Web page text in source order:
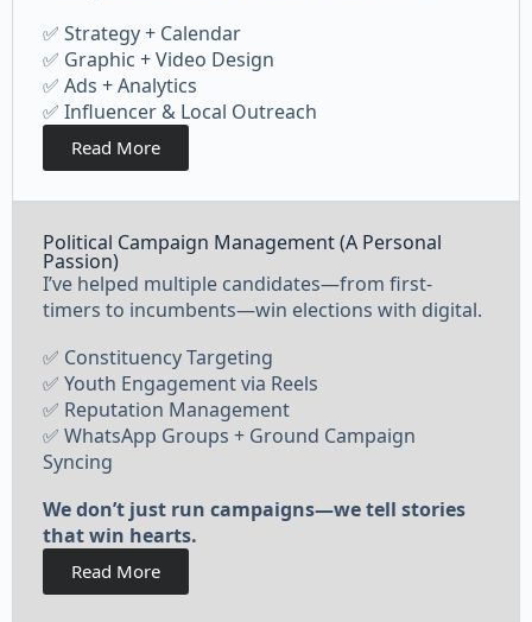
✅ Strategy + Calendar
✅ Graphic + Video Design
✅ Ads + Analytics
✅ Influencer & Local Outreach
Read More
Political Campaign Management (A Personal
Passion)
I’ve helped multiple candidates—from first-
timers to incumbents—win elections with digital.
✅ Constituency Targeting
✅ Youth Engagement via Reels
✅ Reputation Management
✅ WhatsApp Groups + Ground Campaign
Syncing
We don’t just run campaigns—we tell stories
that win hearts.
Read More